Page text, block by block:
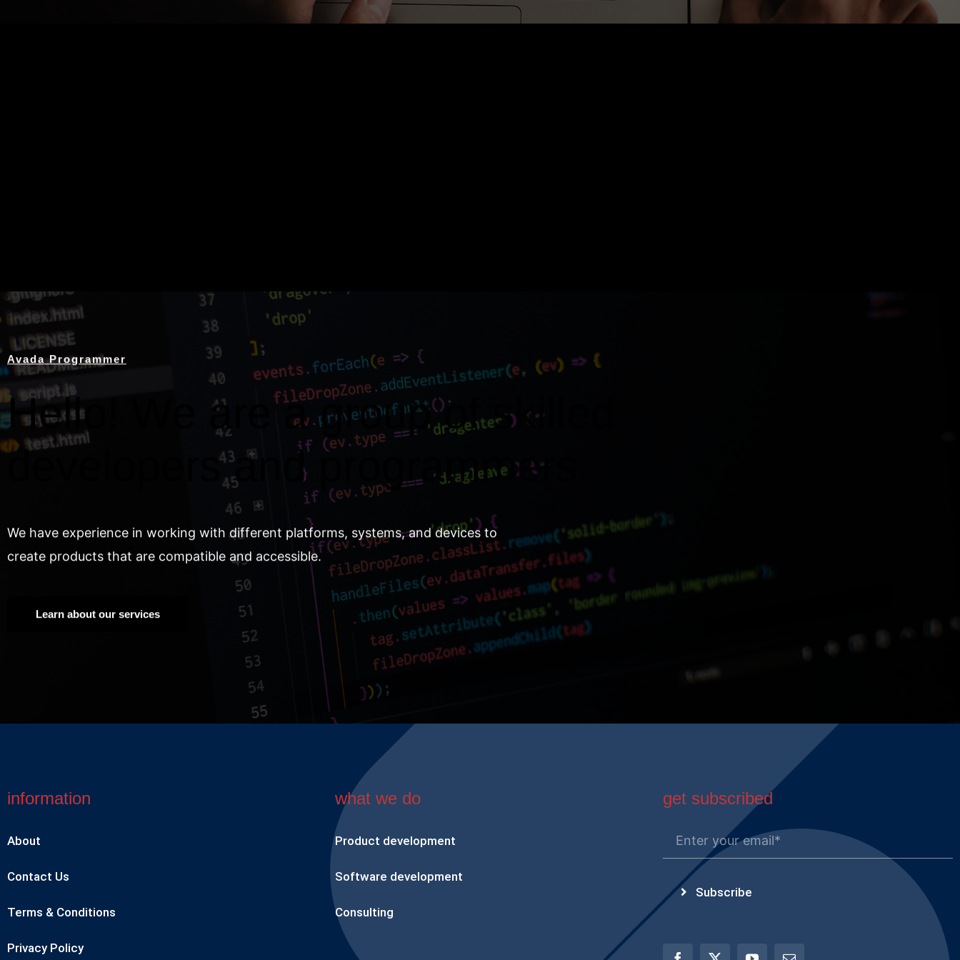
Avada Programmer
Hello! We are a group of skilled
developers and programmers.
We have experience in working with different platforms, systems, and devices to
create products that are compatible and accessible.
Learn about our services
information
About
Contact Us
Terms & Conditions
Privacy Policy
what we do
Product development
Software development
Consulting
get subscribed
Subscribe